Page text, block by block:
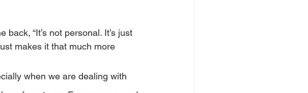
“It’s not personal. It’s just
makes it that much more
when we are dealing with